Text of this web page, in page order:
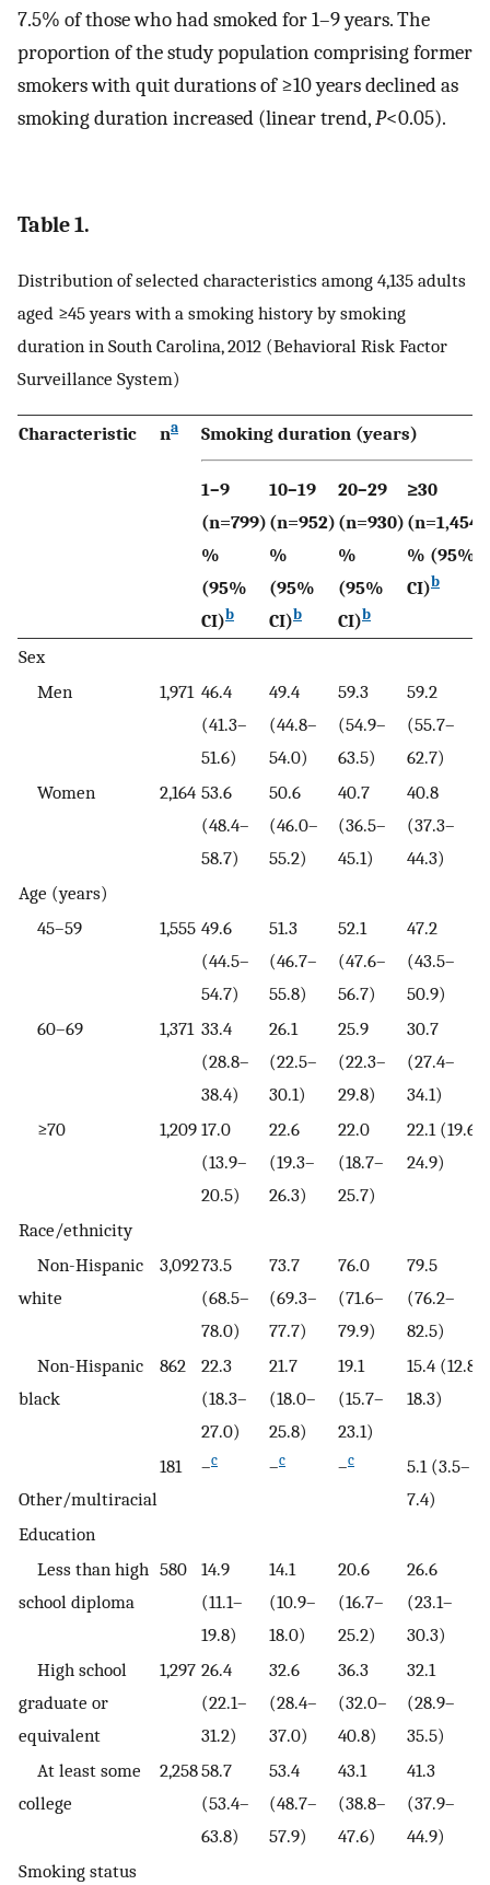
7.5% of those who had smoked for 1–9 years. The
proportion of the study population comprising former
smokers with quit durations of ≥10 years declined as
smoking duration increased (linear trend,P<0.05).
Table 1.
Distribution of selected characteristics among 4,135 adults
aged ≥45 years with a smoking history by smoking
duration in South Carolina, 2012 (Behavioral Risk Factor
Surveillance System)
Characteristic na Smoking duration (years)
1–9
(n=799)
%
(95%
CI)b
10–19
(n=952)
%
(95%
CI)b
20–29
(n=930)
%
(95%
CI)b
≥30
(n=1,454)
% (95%
CI)b
Sex
Men
1,971 46.4
(41.3–
51.6)
49.4
(44.8–
54.0)
59.3
(54.9–
63.5)
59.2
(55.7–
62.7)
Women
2,164 53.6
(48.4–
58.7)
50.6
(46.0–
55.2)
40.7
(36.5–
45.1)
40.8
(37.3–
44.3)
Age (years)
45–59
1,555 49.6
(44.5–
54.7)
51.3
(46.7–
55.8)
52.1
(47.6–
56.7)
47.2
(43.5–
50.9)
60–69
1,371 33.4
(28.8–
38.4)
26.1
(22.5–
30.1)
25.9
(22.3–
29.8)
30.7
(27.4–
34.1)
≥70
1,209 17.0
(13.9–
20.5)
22.6
(19.3–
26.3)
22.0
(18.7–
25.7)
22.1 (19.6–
24.9)
Race/ethnicity
Non-Hispanic
white
3,09273.5
(68.5–
78.0)
73.7
(69.3–
77.7)
76.0
(71.6–
79.9)
79.5
(76.2–
82.5)
Non-Hispanic
black
862
22.3
(18.3–
27.0)
21.7
(18.0–
25.8)
19.1
(15.7–
23.1)
15.4 (12.8–
18.3)
Other/multiracial
181 –c –c –c
5.1 (3.5–
7.4)
Education
Less than high
school diploma
580
14.9
(11.1–
19.8)
14.1
(10.9–
18.0)
20.6
(16.7–
25.2)
26.6
(23.1–
30.3)
High school
graduate or
equivalent
1,297 26.4
(22.1–
31.2)
32.6
(28.4–
37.0)
36.3
(32.0–
40.8)
32.1
(28.9–
35.5)
At least some
college
2,25858.7
(53.4–
63.8)
53.4
(48.7–
57.9)
43.1
(38.8–
47.6)
41.3
(37.9–
44.9)
Smoking status